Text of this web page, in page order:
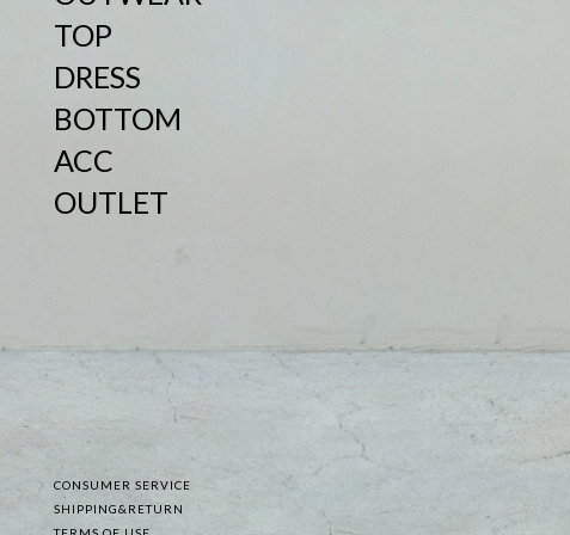
TOP
DRESS
BOTTOM
ACC
OUTLET
CONSUMER SERVICE
SHIPPING&RETURN